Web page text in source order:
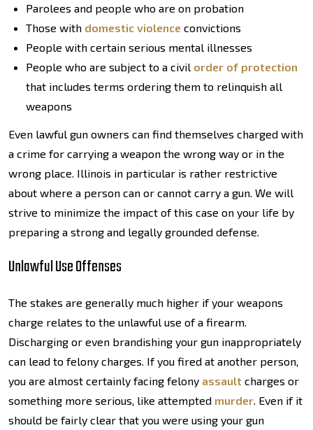
Parolees and people who are on probation
Those with domestic violence convictions
People with certain serious mental illnesses
People who are subject to a civil order of protection
that includes terms ordering them to relinquish all
weapons
Even lawful gun owners can find themselves charged with
a crime for carrying a weapon the wrong way or in the
wrong place. Illinois in particular is rather restrictive
about where a person can or cannot carry a gun. We will
strive to minimize the impact of this case on your life by
preparing a strong and legally grounded defense.
Unlawful Use Offenses
The stakes are generally much higher if your weapons
charge relates to the unlawful use of a firearm.
Discharging or even brandishing your gun inappropriately
can lead to felony charges. If you fired at another person,
you are almost certainly facing felony assault charges or
something more serious, like attempted murder. Even if it
should be fairly clear that you were using your gun